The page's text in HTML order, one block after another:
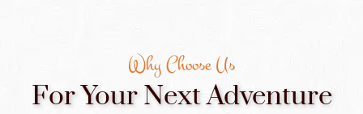
Why Choose Us
For Your Next Adventure